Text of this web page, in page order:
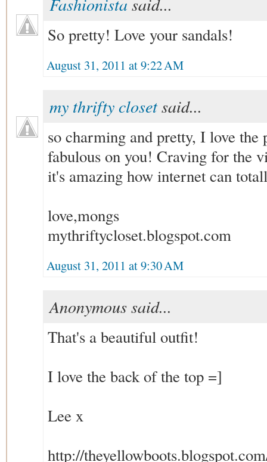
So pretty! Love your sandals!
August 31, 2011 at 9:22 AM
my thrifty closetsaid...
so charming and pretty, I love the
fabulous on you! Craving for the
it's amazing how internet can
love,mongs
mythriftycloset.blogspot.com
August 31, 2011 at 9:30 AM
Anonymous said...
That's a beautiful outfit!
I love the back of the top =]
Lee x
http://